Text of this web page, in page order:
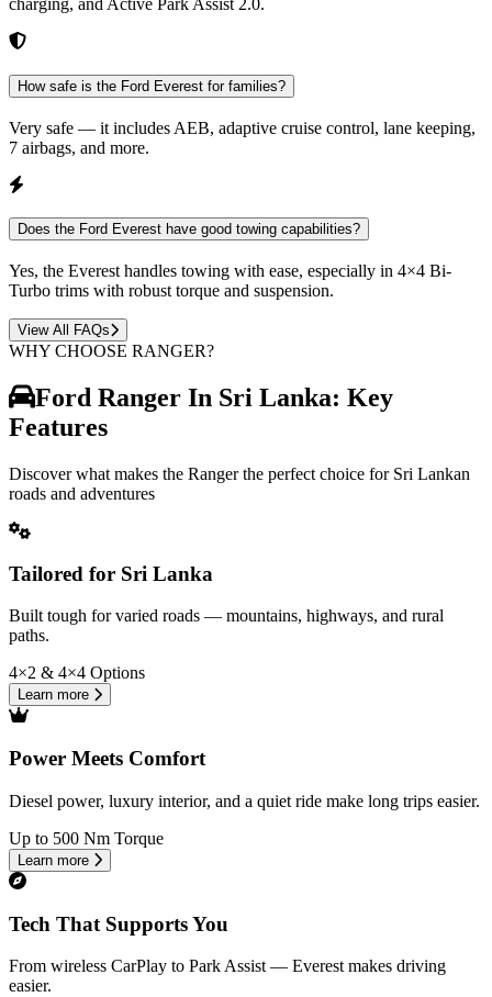
charging, and Active Park Assist 2.0.
How safe is the Ford Everest for families?
Very safe — it includes AEB, adaptive cruise control, lane keeping,
7 airbags, and more.
Does the Ford Everest have good towing capabilities?
Yes, the Everest handles towing with ease, especially in 4×4 Bi-
Turbo trims with robust torque and suspension.
View All FAQs
WHY CHOOSE RANGER?
Ford Ranger In Sri Lanka: Key
Features
Discover what makes the Ranger the perfect choice for Sri Lankan
roads and adventures
Tailored for Sri Lanka
Built tough for varied roads — mountains, highways, and rural
paths.
4×2 & 4×4 Options
Learn more
Power Meets Comfort
Diesel power, luxury interior, and a quiet ride make long trips easier.
Up to 500 Nm Torque
Learn more
Tech That Supports You
From wireless CarPlay to Park Assist — Everest makes driving
easier.